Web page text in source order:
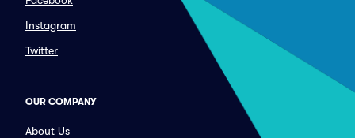
Instagram
Twitter
OUR COMPANY
About Us